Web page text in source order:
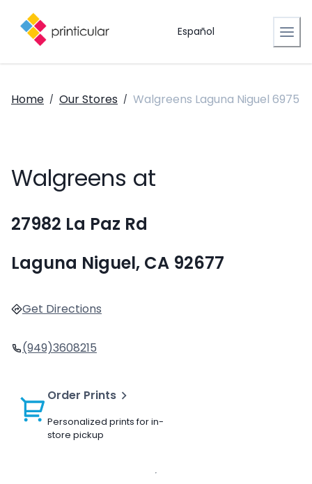
Español
Home / Our Stores / Walgreens Laguna Niguel 6975
Walgreens at
27982 La Paz Rd
Laguna Niguel, CA 92677
Get Directions
(949)3608215
Order Prints
Personalized prints for in-
store pickup